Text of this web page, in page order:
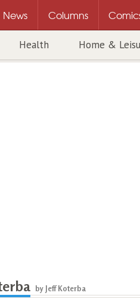
News Columns
Health Home &
by Jeff Koterba